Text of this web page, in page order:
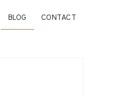
BLOG CONTACT